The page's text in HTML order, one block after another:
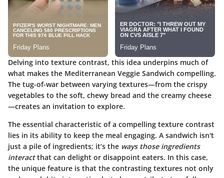
Delving into texture contrast, this idea underpins much of
what makes the Mediterranean Veggie Sandwich compelling.
The tug-of-war between varying textures—from the crispy
vegetables to the soft, chewy bread and the creamy cheese
—creates an invitation to explore.
The essential characteristic of a compelling texture contrast
lies in its ability to keep the meal engaging. A sandwich isn't
just a pile of ingredients; it’s the ways those ingredients
interactthat can delight or disappoint eaters. In this case,
the unique feature is that the contrasting textures not only